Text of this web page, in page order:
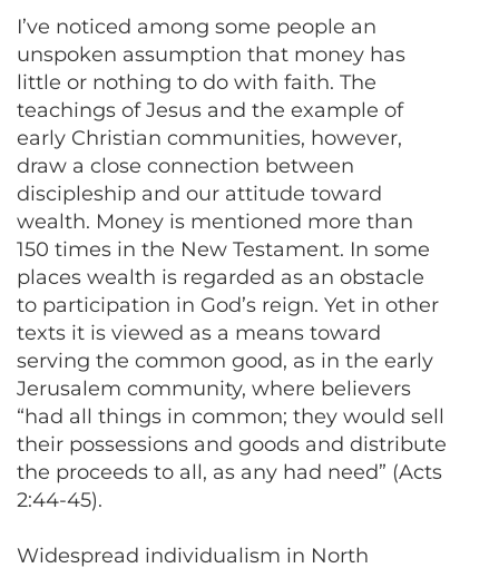
I’ve noticed among some people an
unspoken assumption that money has
little or nothing to do with faith. The
teachings of Jesus and the example of
early Christian communities, however,
draw a close connection between
discipleship and our attitude toward
wealth. Money is mentioned more than
150 times in the New Testament. In some
places wealth is regarded as an obstacle
to participation in God’s reign. Yet in other
texts it is viewed as a means toward
serving the common good, as in the early
Jerusalem community, where believers
“had all things in common; they would sell
their possessions and goods and distribute
the proceeds to all, as any had need” (Acts
2:44-45).
Widespread individualism in North